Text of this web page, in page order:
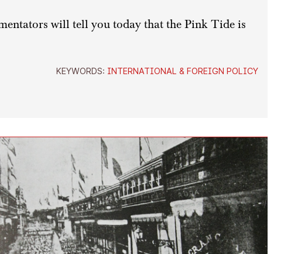
will tell you today that the Pink Tide is
KEYWORDS: INTERNATIONAL & FOREIGN POLICY